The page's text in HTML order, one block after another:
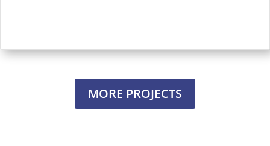
MORE PROJECTS